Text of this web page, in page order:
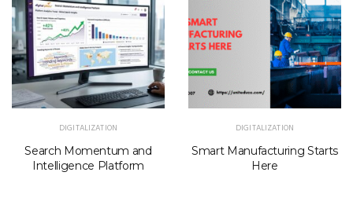
DIGITALIZATION
Search Momentum and
Intelligence Platform
DIGITALIZATION
Smart Manufacturing Starts
Here